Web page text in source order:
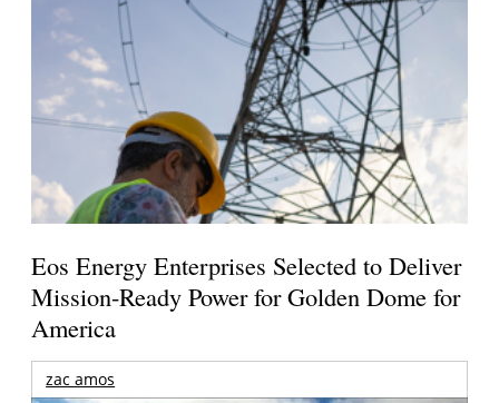
Eos Energy Enterprises Selected to Deliver
Mission-Ready Power for Golden Dome for
America
zac amos